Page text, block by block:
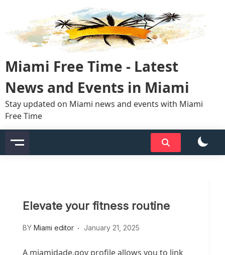
content
Miami Free Time - Latest
News and Events in Miami
Stay updated on Miami news and events with Miami
Free Time
Elevate your fitness routine
BY Miami editor January 21, 2025
A miamidade.gov profile allows you to link